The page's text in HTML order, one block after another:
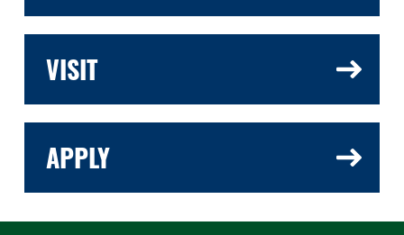
VISIT
APPLY